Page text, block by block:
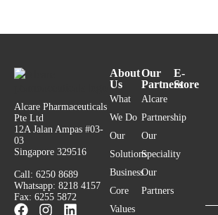
Alcare Pharmaceuticals
Pte Ltd
12A Jalan Ampas #03-
03
Singapore 329516
Call: 6250 8689
Whatsapp: 8218 4157
Fax: 6255 5872
About
Us
What
We Do
Our
Solutions
Business
Core
Values
Our
Partners
Alcare
Partnership
Our
Speciality
Our
Partners
E-
Store